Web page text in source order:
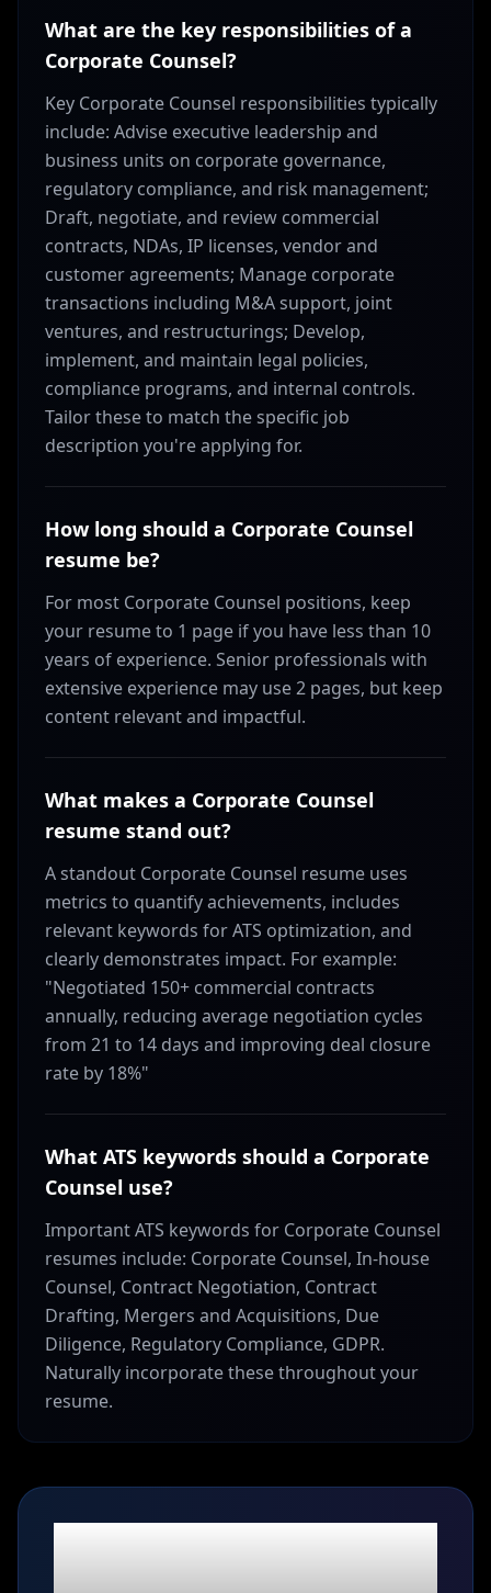
What are the key responsibilities of a
Corporate Counsel?
Key Corporate Counsel responsibilities typically
include: Advise executive leadership and
business units on corporate governance,
regulatory compliance, and risk management;
Draft, negotiate, and review commercial
contracts, NDAs, IP licenses, vendor and
customer agreements; Manage corporate
transactions including M&A support, joint
ventures, and restructurings; Develop,
implement, and maintain legal policies,
compliance programs, and internal controls.
Tailor these to match the specific job
description you're applying for.
How long should a Corporate Counsel
resume be?
For most Corporate Counsel positions, keep
your resume to 1 page if you have less than 10
years of experience. Senior professionals with
extensive experience may use 2 pages, but keep
content relevant and impactful.
What makes a Corporate Counsel
resume stand out?
A standout Corporate Counsel resume uses
metrics to quantify achievements, includes
relevant keywords for ATS optimization, and
clearly demonstrates impact. For example:
"Negotiated 150+ commercial contracts
annually, reducing average negotiation cycles
from 21 to 14 days and improving deal closure
rate by 18%"
What ATS keywords should a Corporate
Counsel use?
Important ATS keywords for Corporate Counsel
resumes include: Corporate Counsel, In-house
Counsel, Contract Negotiation, Contract
Drafting, Mergers and Acquisitions, Due
Diligence, Regulatory Compliance, GDPR.
Naturally incorporate these throughout your
resume.